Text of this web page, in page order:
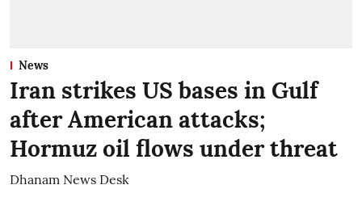
News
Iran strikes US bases in Gulf
after American attacks;
Hormuz oil flows under threat
Dhanam News Desk